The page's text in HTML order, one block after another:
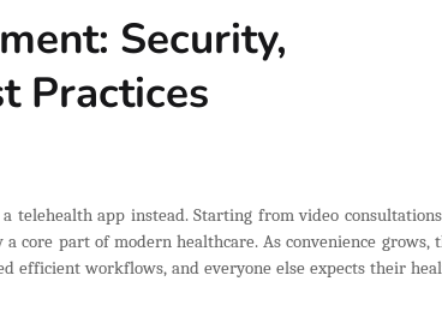
Security,
Practices
telehealth app instead. Starting from video
core part of modern healthcare. As convenience grows,
efficient workflows, and everyone else expects their